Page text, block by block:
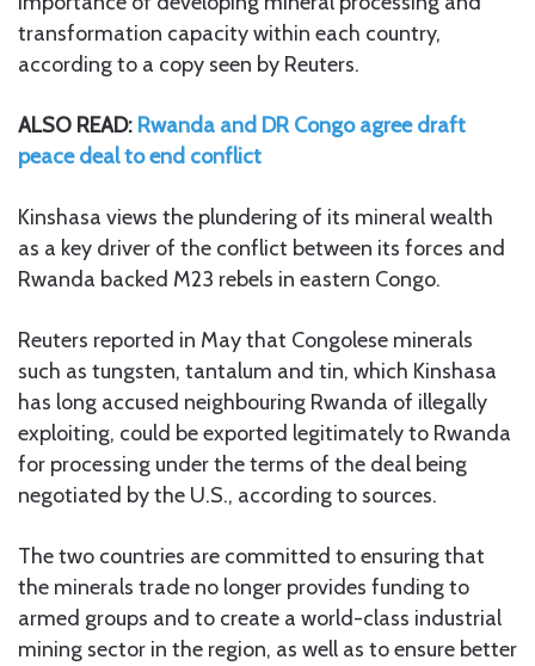
transformation capacity within each country,
according to a copy seen by Reuters.
ALSO READ: Rwanda and DR Congo agree draft
peace deal to end conflict
Kinshasa views the plundering of its mineral wealth
as a key driver of the conflict between its forces and
Rwanda backed M23 rebels in eastern Congo.
Reuters reported in May that Congolese minerals
such as tungsten, tantalum and tin, which Kinshasa
has long accused neighbouring Rwanda of illegally
exploiting, could be exported legitimately to Rwanda
for processing under the terms of the deal being
negotiated by the U.S., according to sources.
The two countries are committed to ensuring that
the minerals trade no longer provides funding to
armed groups and to create a world-class industrial
mining sector in the region, as well as to ensure better